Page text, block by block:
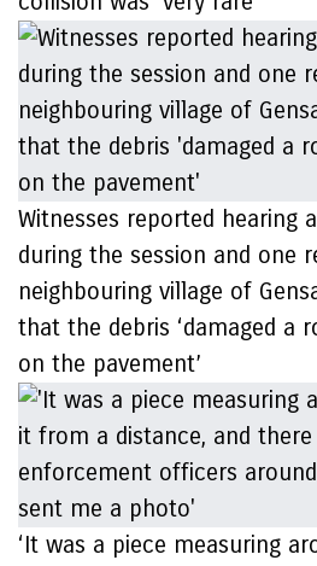
Witnesses reported hearing
during the session and one
neighbouring village of
that the debris ‘damaged a
on the pavement’
‘It was a piece measuring